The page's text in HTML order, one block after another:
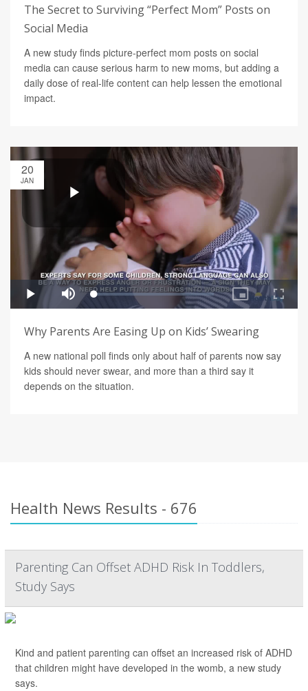
The Secret to Surviving “Perfect Mom” Posts on
Social Media
A new study finds picture-perfect mom posts on social
media can cause serious harm to new moms, but adding a
daily dose of real-life content can help lessen the emotional
impact.
20
JAN
Why Parents Are Easing Up on Kids’ Swearing
A new national poll finds only about half of parents now say
kids should never swear, and more than a third say it
depends on the situation.
Health News Results - 676
Parenting Can Offset ADHD Risk In Toddlers,
Study Says
Kind and patient parenting can offset an increased risk of ADHD
that children might have developed in the womb, a new study
says.